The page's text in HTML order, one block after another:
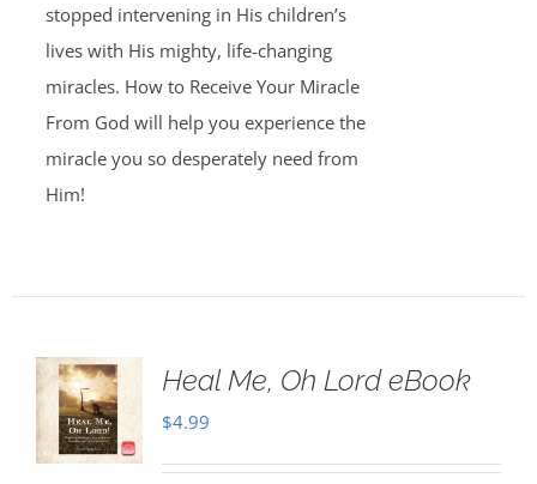
stopped intervening in His children’s
lives with His mighty, life-changing
miracles. How to Receive Your Miracle
From God will help you experience the
miracle you so desperately need from
Him!
Heal Me, Oh Lord eBook
$4.99